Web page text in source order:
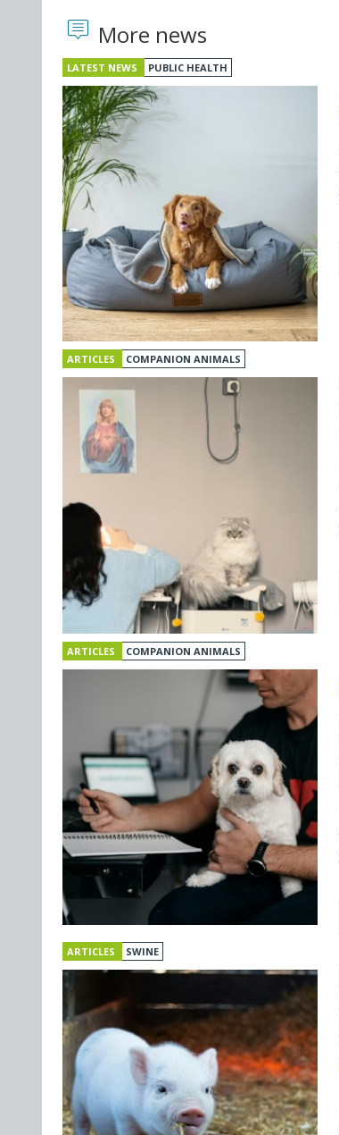
More news
LATEST NEWS PUBLIC HEALTH
ARTICLES COMPANION ANIMALS
ARTICLES COMPANION ANIMALS
ARTICLES SWINE